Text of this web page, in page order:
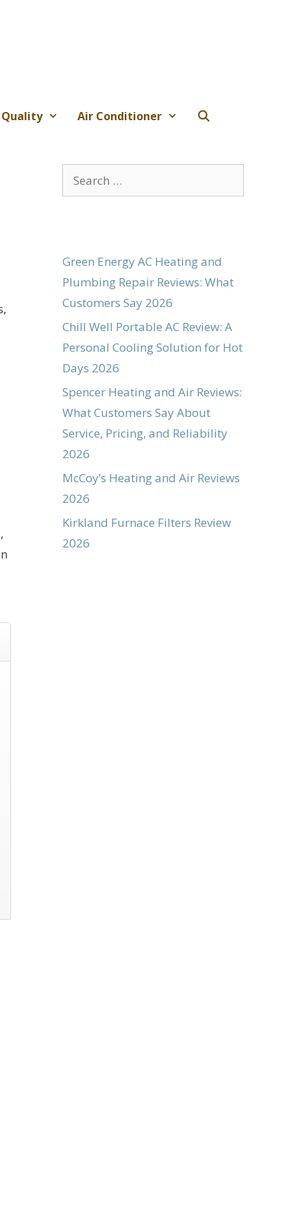
Air Conditioner
Search
for:
Green Energy AC Heating and
Plumbing Repair Reviews: What
Customers Say 2026
Chill Well Portable AC Review: A
Personal Cooling Solution for Hot
Days 2026
Spencer Heating and Air Reviews:
What Customers Say About
Service, Pricing, and Reliability
2026
McCoy’s Heating and Air Reviews
2026
Kirkland Furnace Filters Review
2026